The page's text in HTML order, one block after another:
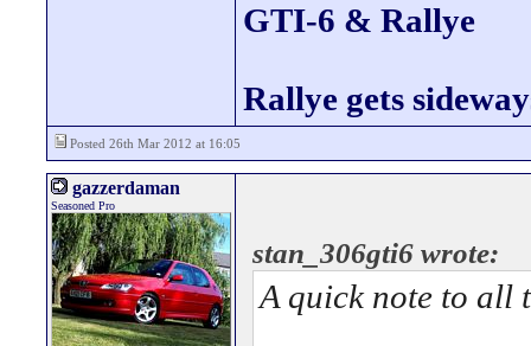
GTI-6 & Rallye
Rallye gets
Posted 26th Mar 2012 at 16:05
gazzerdaman
Seasoned Pro
stan_306gti6 wrote:
A quick note to all